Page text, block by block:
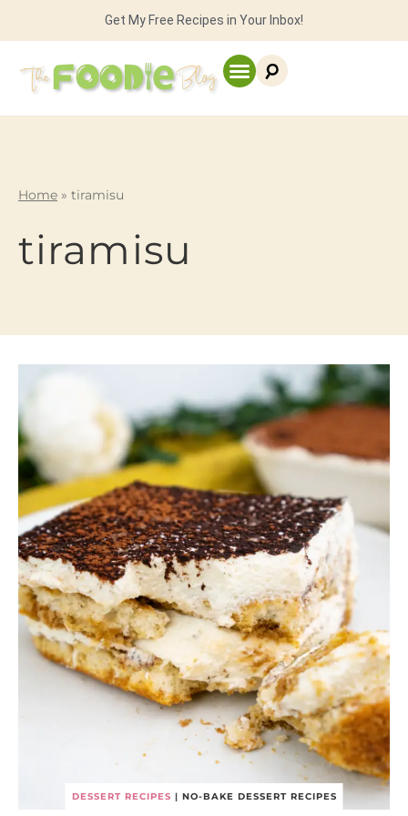
Get My Free Recipes in Your Inbox!
Home » tiramisu
tiramisu
DESSERT RECIPES | NO-BAKE DESSERT RECIPES